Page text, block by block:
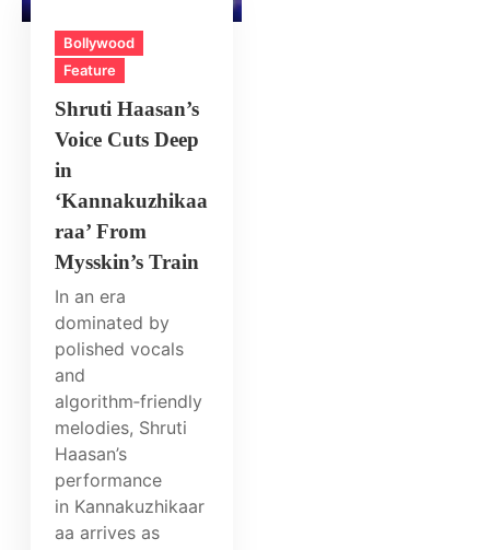
Bollywood
Feature
Shruti Haasan’s
Voice Cuts Deep
in
‘Kannakuzhikaa
raa’ From
Mysskin’s Train
In an era
dominated by
polished vocals
and
algorithm‑friendly
melodies, Shruti
Haasan’s
performance
in Kannakuzhikaar
aa arrives as